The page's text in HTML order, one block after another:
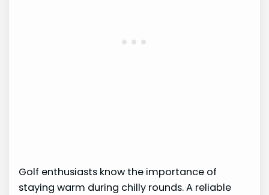
Golf enthusiasts know the importance of
staying warm during chilly rounds. A reliable